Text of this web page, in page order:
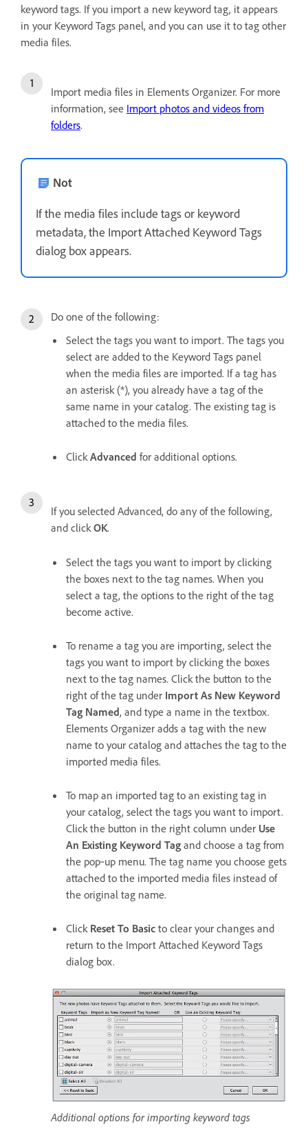
keyword tags. If you import a new keyword tag, it appears
in your Keyword Tags panel, and you can use it to tag other
media files.
Import media files in Elements Organizer. For more
information, see Import photos and videos from
folders.
Not
If the media files include tags or keyword
metadata, the Import Attached Keyword Tags
dialog box appears.
Do one of the following:
Select the tags you want to import. The tags you
select are added to the Keyword Tags panel
when the media files are imported. If a tag has
an asterisk (*), you already have a tag of the
same name in your catalog. The existing tag is
attached to the media files.
ClickAdvanced for additional options.
If you selected Advanced, do any of the following,
and clickOK.
Select the tags you want to import by clicking
the boxes next to the tag names. When you
select a tag, the options to the right of the tag
become active.
To rename a tag you are importing, select the
tags you want to import by clicking the boxes
next to the tag names. Click the button to the
right of the tag under Import As New Keyword
Tag Named, and type a name in the textbox.
Elements Organizer adds a tag with the new
name to your catalog and attaches the tag to the
imported media files.
To map an imported tag to an existing tag in
your catalog, select the tags you want to import.
Click the button in the right column under Use
An Existing Keyword Tag and choose a tag from
the pop‑up menu. The tag name you choose gets
attached to the imported media files instead of
the original tag name.
Click Reset To Basic to clear your changes and
return to the Import Attached Keyword Tags
dialog box.
Additional options for importing keyword tags